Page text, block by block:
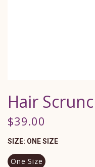
Hair
$39.00
SIZE: ONE SIZE
One Size